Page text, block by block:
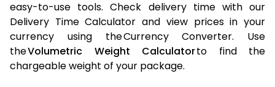
easy-to-use tools. Check delivery time with our
Delivery Time Calculator and view prices in your
currency using the Currency Converter. Use
theVolumetric Weight Calculatorto find the
chargeable weight of your package.